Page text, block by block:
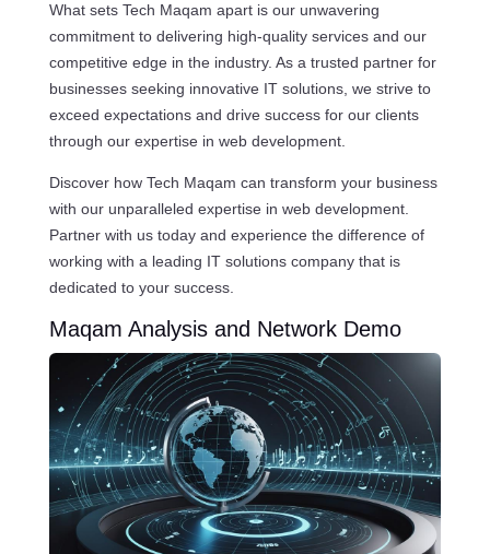
What sets Tech Maqam apart is our unwavering
commitment to delivering high-quality services and our
competitive edge in the industry. As a trusted partner for
businesses seeking innovative IT solutions, we strive to
exceed expectations and drive success for our clients
through our expertise in web development.
Discover how Tech Maqam can transform your business
with our unparalleled expertise in web development.
Partner with us today and experience the difference of
working with a leading IT solutions company that is
dedicated to your success.
Maqam Analysis and Network Demo